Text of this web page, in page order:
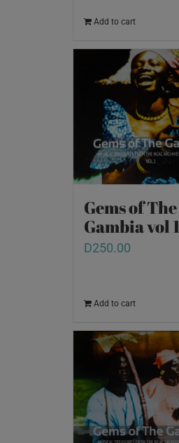
Add to cart
Gems of The
Gambia vol 1
D250.00
Add to cart